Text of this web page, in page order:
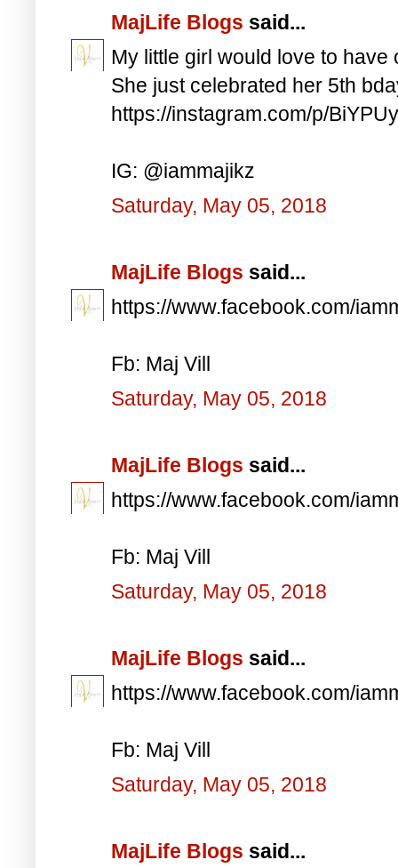
MajLife Blogs said...
My little girl would love to have
She just celebrated her 5th
https://instagram.com/p/
IG: @iammajikz
Saturday, May 05, 2018
MajLife Blogs said...
https://www.facebook.com/
Fb: Maj Vill
Saturday, May 05, 2018
MajLife Blogs said...
https://www.facebook.com/
Fb: Maj Vill
Saturday, May 05, 2018
MajLife Blogs said...
https://www.facebook.com/
Fb: Maj Vill
Saturday, May 05, 2018
MajLife Blogs said...